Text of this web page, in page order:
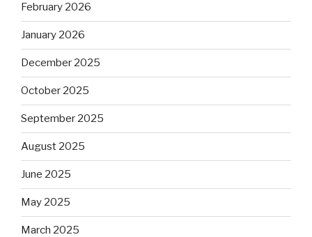
February 2026
January 2026
December 2025
October 2025
September 2025
August 2025
June 2025
May 2025
March 2025